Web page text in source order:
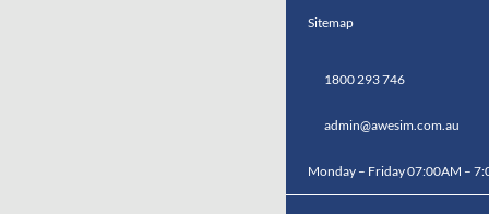
Sitemap
1800 293 746
admin@awesim.com.au
Monday – Friday 07:00AM –